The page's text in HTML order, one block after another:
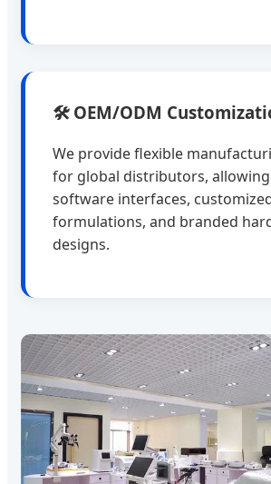
🛠️ OEM/ODM
We provide flexible
for global distributors,
software interfaces,
formulations, and branded
designs.